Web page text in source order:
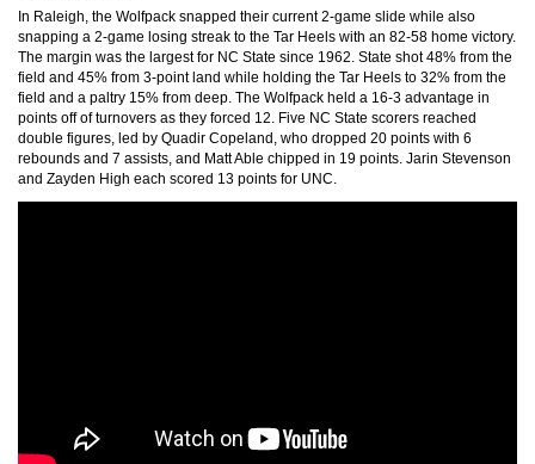
In Raleigh, the Wolfpack snapped their current 2-game slide while also
snapping a 2-game losing streak to the Tar Heels with an 82-58 home victory.
The margin was the largest for NC State since 1962. State shot 48% from the
field and 45% from 3-point land while holding the Tar Heels to 32% from the
field and a paltry 15% from deep. The Wolfpack held a 16-3 advantage in
points off of turnovers as they forced 12. Five NC State scorers reached
double figures, led by Quadir Copeland, who dropped 20 points with 6
rebounds and 7 assists, and Matt Able chipped in 19 points. Jarin Stevenson
and Zayden High each scored 13 points for UNC.